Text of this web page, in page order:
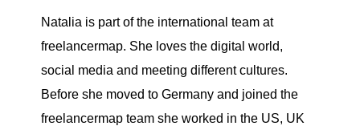
Natalia is part of the international team at
freelancermap. She loves the digital world,
social media and meeting different cultures.
Before she moved to Germany and joined the
freelancermap team she worked in the US, UK